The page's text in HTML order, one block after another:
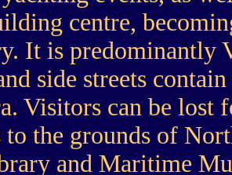
centre,
It is predominantly
side streets
Visitors can be lost
to the grounds of
and Maritime